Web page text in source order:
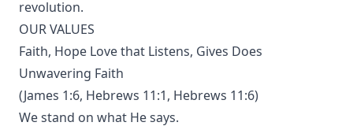
revolution.
OUR VALUES
Faith, Hope Love that Listens, Gives Does
Unwavering Faith
(James 1:6, Hebrews 11:1, Hebrews 11:6)
We stand on what He says.